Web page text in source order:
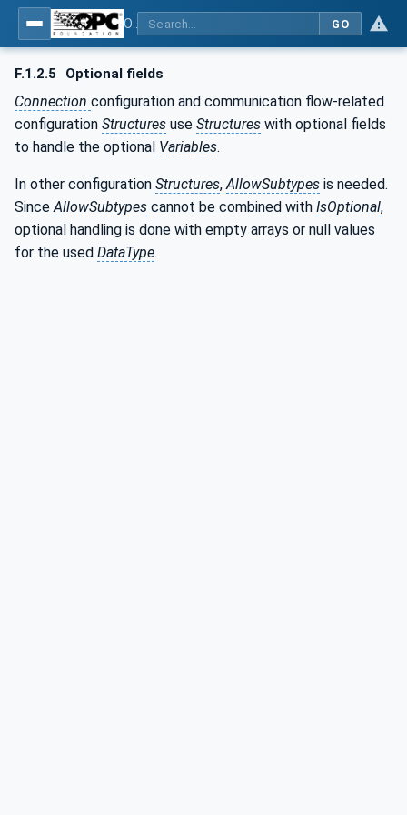
GO
F.1.2.5 Optional fields
Connection configuration and communication flow-related
configuration Structures use Structures with optional fields
to handle the optional Variables.
In other configuration Structures, AllowSubtypes is needed.
Since AllowSubtypes cannot be combined with IsOptional,
optional handling is done with empty arrays or null values
for the used DataType.